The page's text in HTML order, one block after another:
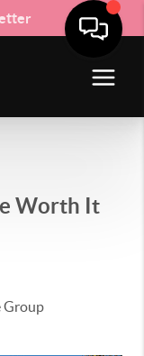
Worth It
Group